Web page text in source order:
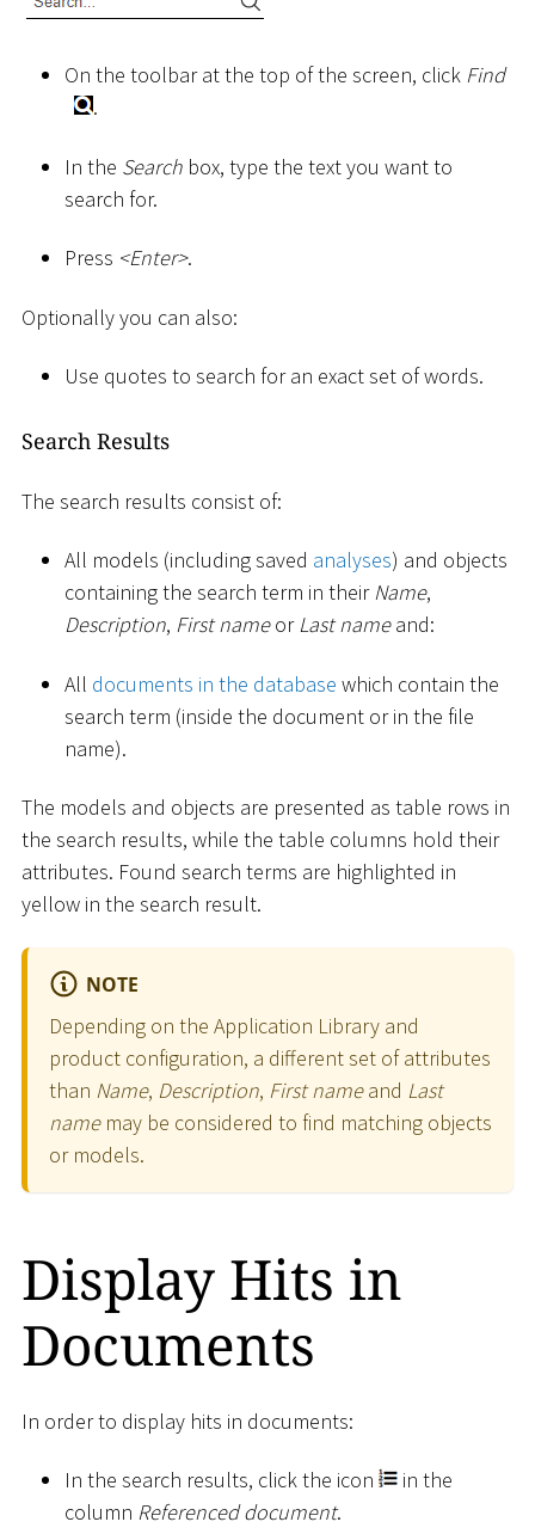
On the toolbar at the top of the screen, click Find
.
In the Search box, type the text you want to
search for.
Press <Enter>.
Optionally you can also:
Use quotes to search for an exact set of words.
Search Results
The search results consist of:
All models (including saved analyses) and objects
containing the search term in theirName,
Description, First nameorLast nameand:
All documents in the database which contain the
search term (inside the document or in the file
name).
The models and objects are presented as table rows in
the search results, while the table columns hold their
attributes. Found search terms are highlighted in
yellow in the search result.
NOTE
Depending on the Application Library and
product configuration, a different set of attributes
than Name, Description, First nameand Last
namemay be considered to find matching objects
or models.
Display Hits in
Documents
In order to display hits in documents:
In the search results, click the icon
in the
column Referenced document.